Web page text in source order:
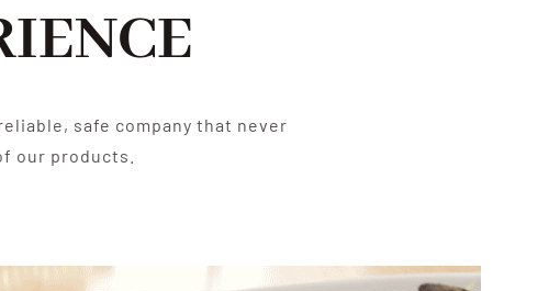
safe company that never
our products.